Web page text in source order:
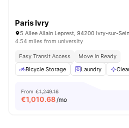
Paris Ivry
5 Allee Allain Leprest, 94200 Ivry-sur-
4.54 miles from university
Easy Transit Access
Move In Ready
Bicycle Storage
Laundry
From €1,249.16
€1,010.68/mo